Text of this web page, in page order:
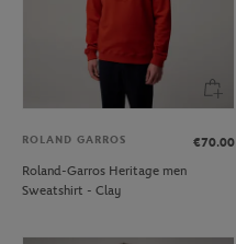
ROLAND GARROS
€70.00
Roland-Garros Heritage men
Sweatshirt - Clay